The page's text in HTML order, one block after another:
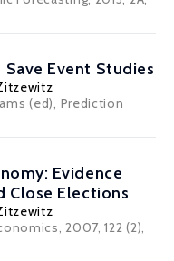
Event Studies
(ed), Prediction
Evidence
Close Elections
2007, 122 (2),